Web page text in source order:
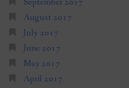
September 2017
August 2017
July 2017
June 2017
May 2017
April 2017